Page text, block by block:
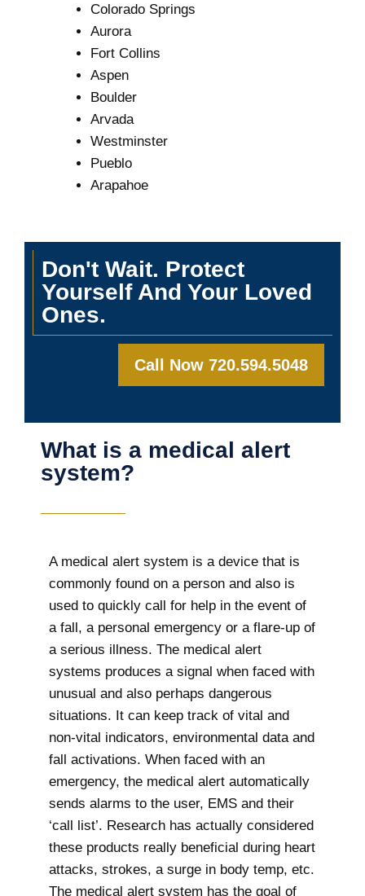
Colorado Springs
Aurora
Fort Collins
Aspen
Boulder
Arvada
Westminster
Pueblo
Arapahoe
Don't Wait. Protect
Yourself And Your Loved
Ones.
Call Now 720.594.5048
What is a medical alert
system?
A medical alert system is a device that is
commonly found on a person and also is
used to quickly call for help in the event of
a fall, a personal emergency or a flare-up of
a serious illness. The medical alert
systems produces a signal when faced with
unusual and also perhaps dangerous
situations. It can keep track of vital and
non-vital indicators, environmental data and
fall activations. When faced with an
emergency, the medical alert automatically
sends alarms to the user, EMS and their
‘call list’. Research has actually considered
these products really beneficial during heart
attacks, strokes, a surge in body temp, etc.
The medical alert system has the goal of